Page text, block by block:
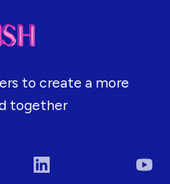
to create a more
together
LinkedIn